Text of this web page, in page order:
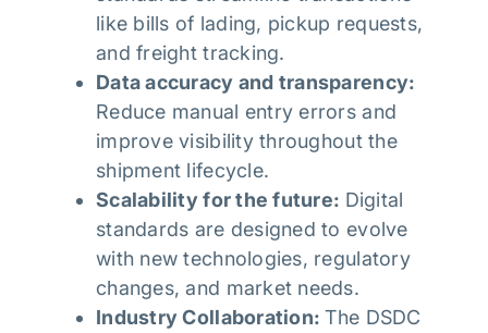
like bills of lading, pickup requests,
and freight tracking.
Data accuracy and transparency:
Reduce manual entry errors and
improve visibility throughout the
shipment lifecycle.
Scalability for the future: Digital
standards are designed to evolve
with new technologies, regulatory
changes, and market needs.
Industry Collaboration:The DSDC